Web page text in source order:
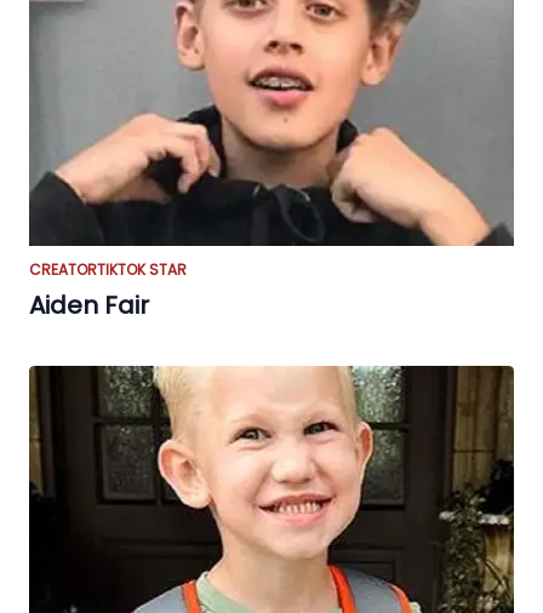
CREATORTIKTOK STAR
Aiden Fair